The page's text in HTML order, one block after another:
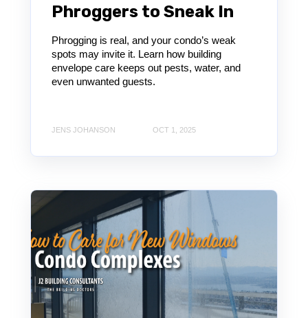
Phroggers to Sneak In
Phrogging is real, and your condo’s weak
spots may invite it. Learn how building
envelope care keeps out pests, water, and
even unwanted guests.
JENS JOHANSON OCT 1, 2025